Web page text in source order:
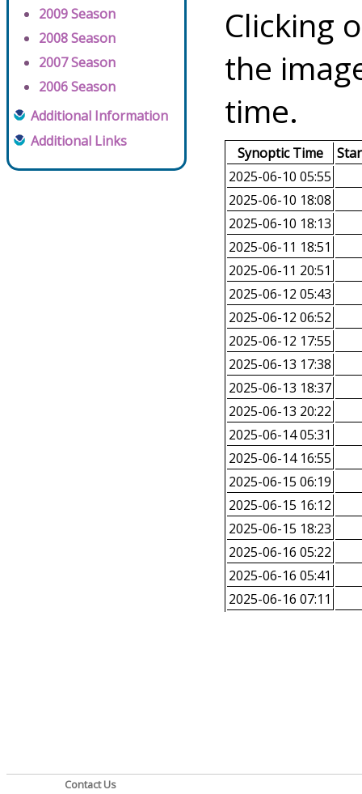
2009 Season
2008 Season
2007 Season
2006 Season
Additional Information
Additional Links
Clicking
the
time.
Synoptic Time
2025-06-10 05:55
2025-06-10 18:08
2025-06-10 18:13
2025-06-11 18:51
2025-06-11 20:51
2025-06-12 05:43
2025-06-12 06:52
2025-06-12 17:55
2025-06-13 17:38
2025-06-13 18:37
2025-06-13 20:22
2025-06-14 05:31
2025-06-14 16:55
2025-06-15 06:19
2025-06-15 16:12
2025-06-15 18:23
2025-06-16 05:22
2025-06-16 05:41
2025-06-16 07:11
Contact Us